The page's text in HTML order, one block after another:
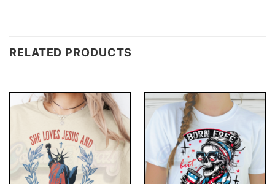
RELATED PRODUCTS